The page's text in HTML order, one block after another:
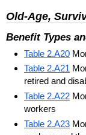
Old-Age,
Benefit Types
Table 2.A20
Table 2.A21
retired and
Table 2.A22
workers
Table 2.A23